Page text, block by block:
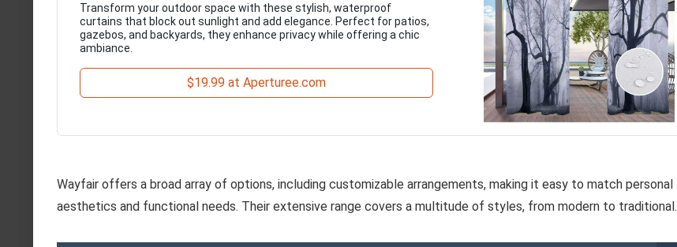
Transform your outdoor space with these stylish, waterproof
curtains that block out sunlight and add elegance. Perfect for patios,
gazebos, and backyards, they enhance privacy while offering a chic
ambiance.
$19.99 at Aperturee.com
Wayfair offers a broad array of options, including customizable arrangements, making it easy to match personal
aesthetics and functional needs. Their extensive range covers a multitude of styles, from modern to traditional.